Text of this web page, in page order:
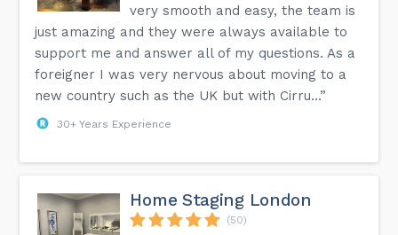
very smooth and easy, the team is
just amazing and they were always available to
support me and answer all of my questions. As a
foreigner I was very nervous about moving to a
new country such as the UK but with Cirru...”
30+ Years Experience
Home Staging London
(50)